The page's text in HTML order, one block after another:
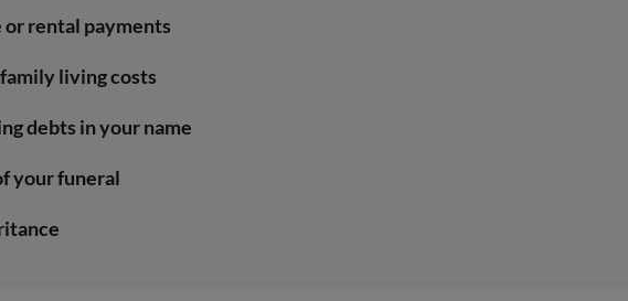
or rental payments
living costs
debts in your name
your funeral